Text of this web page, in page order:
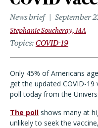
News brief September
Stephanie Soucheray, MA
Topics COVID-19
Only 45% of Americans
get the updated COVID-
poll today from the
The poll shows many at
unlikely to seek the